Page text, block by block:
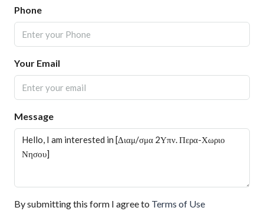
Phone
Your Email
Message
By submitting this form I agree to Terms of Use